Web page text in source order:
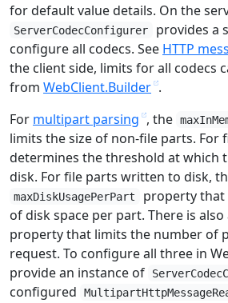
for default value details. On the
ServerCodecConfigurer
provides a
configure all codecs. See HTTP
the client side, limits for all codecs
from WebClient.Builder .
For multipart parsing , the
limits the size of non-file parts. For
determines the threshold at which
disk. For file parts written to disk,
maxDiskUsagePerPart
property
of disk space per part. There is also
property that limits the number of
request. To configure all three in
provide an instance of
configured